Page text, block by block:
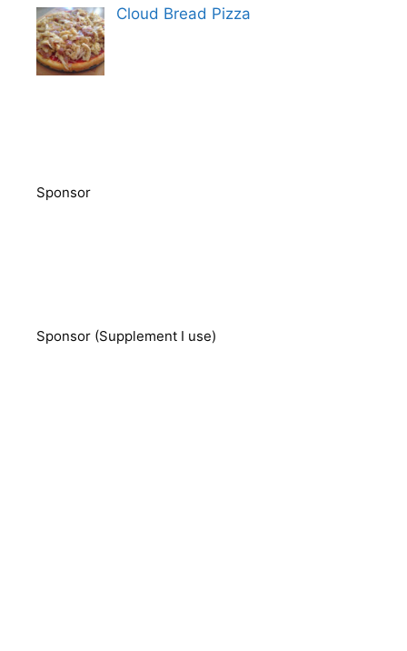
Cloud Bread Pizza
Sponsor
Sponsor (Supplement I use)